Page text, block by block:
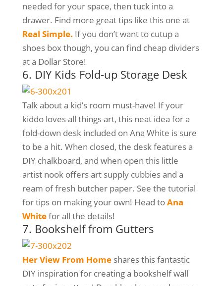
needed for your space, then tuck into a
drawer. Find more great tips like this one at
Real Simple. If you don’t want to cutup a
shoes box though, you can find cheap dividers
at a Dollar Store!
6. DIY Kids Fold-up Storage Desk
Talk about a kid’s room must-have! If your
kiddo loves all things art, this neat idea for a
fold-down desk included on Ana White is sure
to be a hit. When closed, the desk features a
DIY chalkboard, and when open this little
artist nook offers art supply cubbies and a
ream of fresh butcher paper. See the tutorial
for tips on making your own! Head toAna
Whitefor all the details!
7. Bookshelf from Gutters
Her View From Homeshares this fantastic
DIY inspiration for creating a bookshelf wall